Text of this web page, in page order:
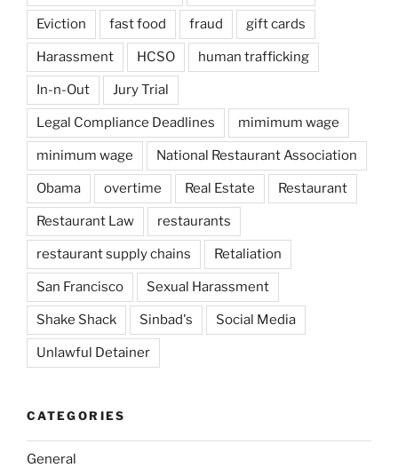
Eviction fast food fraud gift cards
Harassment HCSO human trafficking
In-n-Out Jury Trial
Legal Compliance Deadlines mimimum wage
minimum wage National Restaurant Association
Obama overtime Real Estate Restaurant
Restaurant Law restaurants
restaurant supply chains Retaliation
San Francisco Sexual Harassment
Shake Shack Sinbad's Social Media
Unlawful Detainer
CATEGORIES
General